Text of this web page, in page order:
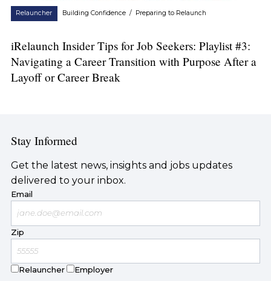
Relauncher Building Confidence / Preparing to Relaunch
iRelaunch Insider Tips for Job Seekers: Playlist #3:
Navigating a Career Transition with Purpose After a
Layoff or Career Break
Stay Informed
Get the latest news, insights and jobs updates
delivered to your inbox.
Email
Zip
Relauncher Employer